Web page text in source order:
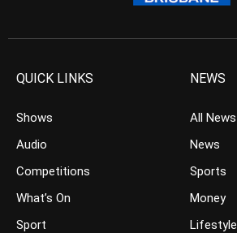
QUICK LINKS
Shows
Audio
Competitions
What’s On
Sport
NEWS
All News
News
Sports
Money
Lifestyle